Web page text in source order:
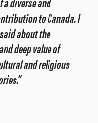
to Canada. I
about the
deep value of
and religious